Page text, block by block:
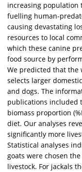
increasing population
fuelling human-
causing devastating
resources to local
which these canine
food source by
We predicted that the
selects larger
and dogs. The
publications included
biomass proportion
diet. Our analyses
significantly more
Statistical analyses
goats were chosen
livestock. For jackals